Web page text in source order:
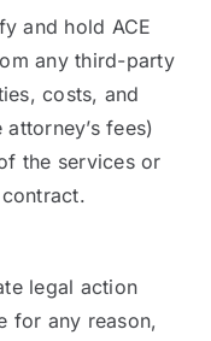
and hold ACE
any third-party
costs, and
fees)
the services or
legal action
for any reason,